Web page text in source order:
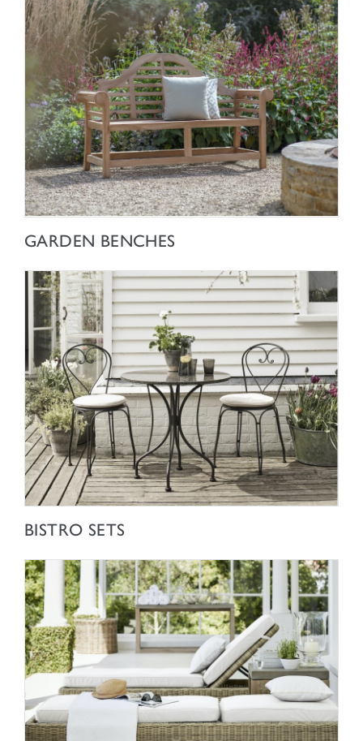
GARDEN BENCHES
BISTRO SETS